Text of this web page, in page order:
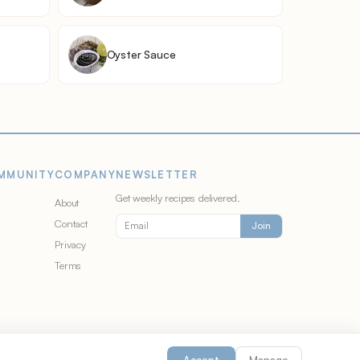
Oyster Sauce
COMPANY
About
Contact
Privacy
Terms
NEWSLETTER
Get weekly recipes delivered.
Join